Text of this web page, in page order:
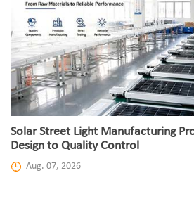
Solar Street Light Manufacturing
Design to Quality Control
Aug. 07, 2026